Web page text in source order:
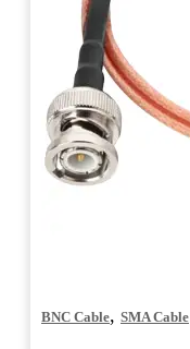
BNC Cable, SMA Cable